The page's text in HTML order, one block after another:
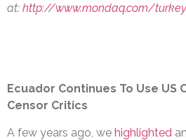
at: http://www.mondaq.com/
Ecuador Continues To Use US
Censor Critics
A few years ago, we highlighted